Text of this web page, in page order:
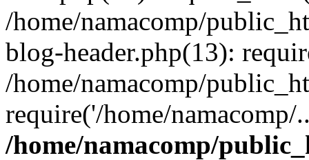
/home/namacomp/
blog-header.php(13):
/home/namacomp/
require('/home/
/home/namacomp/